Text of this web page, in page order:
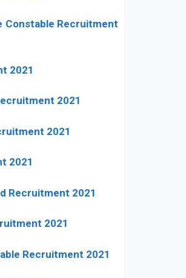
Constable Recruitment
2021
2021
2021
2021
Recruitment 2021
2021
Recruitment 2021